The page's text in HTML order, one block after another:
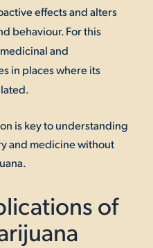
effects and alters
behaviour. For this
and
in places where its
is key to understanding
and medicine without
of